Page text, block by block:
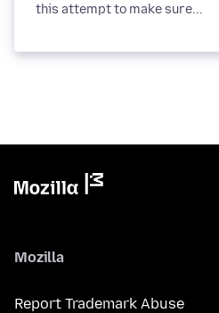
this attempt to make sure...
Mozilla
Report Trademark Abuse